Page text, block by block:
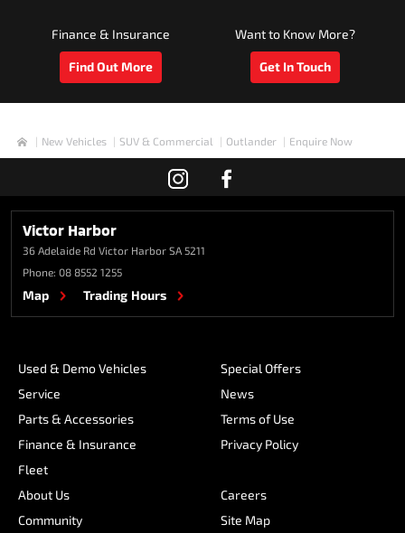
Finance & Insurance
Find Out More
Want to Know More?
Get In Touch
Home
New Vehicles SUV & Commercial Outlander Enquire Now
Victor Harbor
36 Adelaide Rd Victor Harbor SA 5211
Phone: 08 8552 1255
Map Trading Hours
Used & Demo Vehicles
Service
Parts & Accessories
Finance & Insurance
Fleet
Special Offers
News
Terms of Use
Privacy Policy
About Us
Community
Careers
Site Map